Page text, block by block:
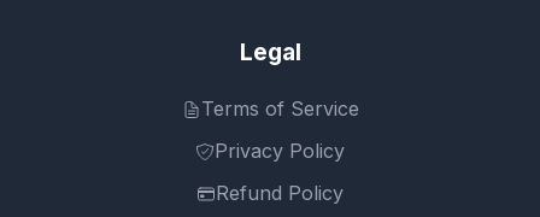
Legal
Terms of Service
Privacy Policy
Refund Policy